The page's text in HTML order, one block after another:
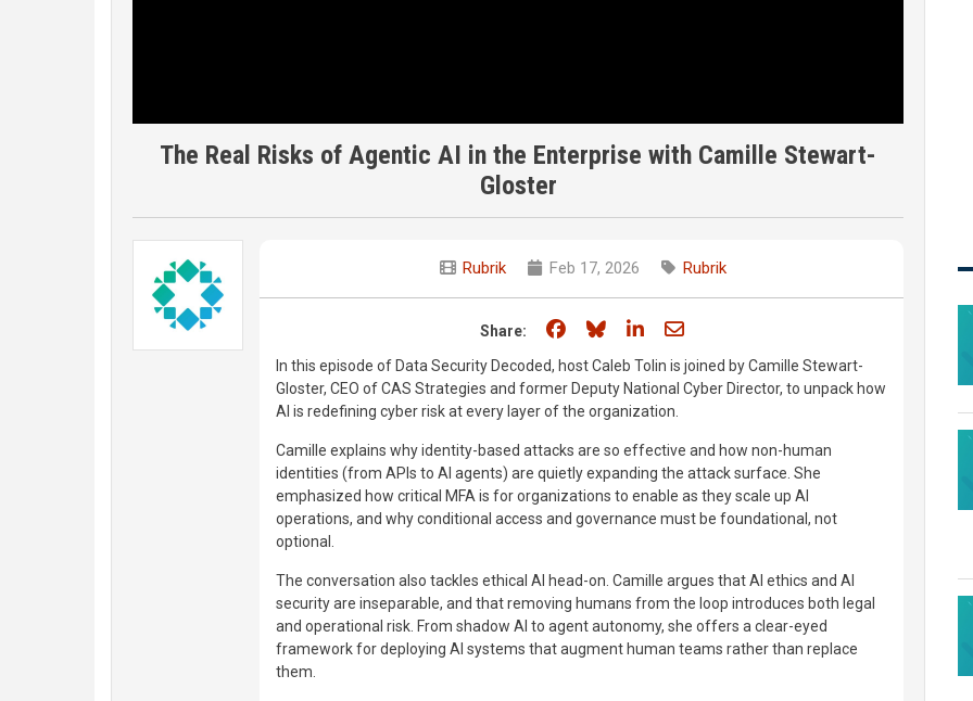
The Real Risks of Agentic AI in the Enterprise with Camille Stewart-
Gloster
Rubrik Feb 17, 2026 Rubrik
Share: Share on Facebook
Share on Bluesky
Share on LinkedIn
Share through email
In this episode of Data Security Decoded, host Caleb Tolin is joined by Camille Stewart-
Gloster, CEO of CAS Strategies and former Deputy National Cyber Director, to unpack how
AI is redefining cyber risk at every layer of the organization.
Camille explains why identity-based attacks are so effective and how non-human
identities (from APIs to AI agents) are quietly expanding the attack surface. She
emphasized how critical MFA is for organizations to enable as they scale up AI
operations, and why conditional access and governance must be foundational, not
optional.
The conversation also tackles ethical AI head-on. Camille argues that AI ethics and AI
security are inseparable, and that removing humans from the loop introduces both legal
and operational risk. From shadow AI to agent autonomy, she offers a clear-eyed
framework for deploying AI systems that augment human teams rather than replace
them.